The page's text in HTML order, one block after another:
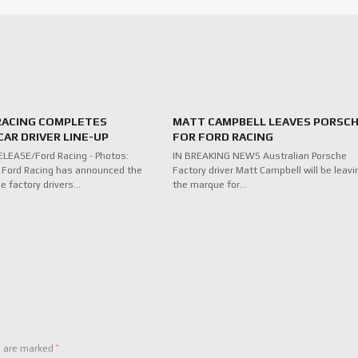
COMPLETES
DRIVER LINE-UP
Ford Racing - Photos:
Racing has announced the
factory drivers…
MATT CAMPBELL LEAVES
FOR FORD RACING
IN BREAKING NEWS Australian Porsche
Factory driver Matt Campbell will be
the marque for…
are marked*